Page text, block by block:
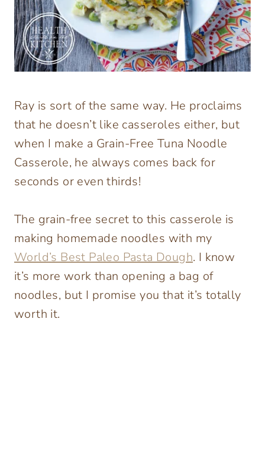
Ray is sort of the same way. He proclaims
that he doesn’t like casseroles either, but
when I make a Grain-Free Tuna Noodle
Casserole, he always comes back for
seconds or even thirds!
The grain-free secret to this casserole is
making homemade noodles with my
World’s Best Paleo Pasta Dough. I know
it’s more work than opening a bag of
noodles, but I promise you that it’s totally
worth it.